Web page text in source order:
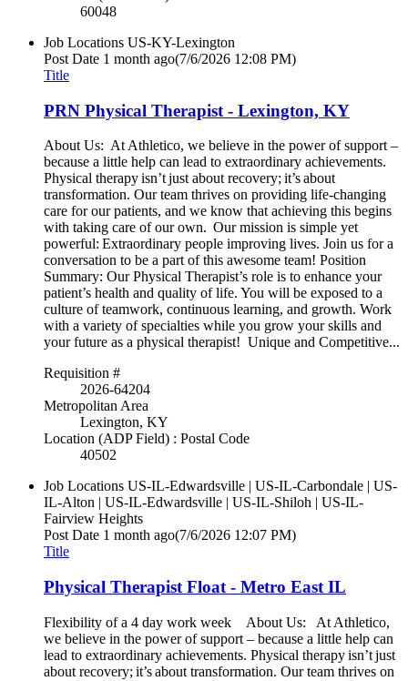
60048
Job Locations US-KY-Lexington
Post Date 1 month ago(7/6/2026 12:08 PM)
Title
PRN Physical Therapist - Lexington, KY
About Us: At Athletico, we believe in the power of support –
because a little help can lead to extraordinary achievements.
Physical therapy isn’t just about recovery; it’s about
transformation. Our team thrives on providing life-changing
care for our patients, and we know that achieving this begins
with taking care of our own. Our mission is simple yet
powerful: Extraordinary people improving lives. Join us for a
conversation to be a part of this awesome team! Position
Summary: Our Physical Therapist’s role is to enhance your
patient’s health and quality of life. You will be exposed to a
culture of teamwork, continuous learning, and growth. Work
with a variety of specialties while you grow your skills and
your future as a physical therapist! Unique and Competitive...
Requisition #
2026-64204
Metropolitan Area
Lexington, KY
Location (ADP Field) : Postal Code
40502
Job Locations US-IL-Edwardsville | US-IL-Carbondale | US-
IL-Alton | US-IL-Edwardsville | US-IL-Shiloh | US-IL-
Fairview Heights
Post Date 1 month ago(7/6/2026 12:07 PM)
Title
Physical Therapist Float - Metro East IL
Flexibility of a 4 day work week About Us: At Athletico,
we believe in the power of support – because a little help can
lead to extraordinary achievements. Physical therapy isn’t just
about recovery; it’s about transformation. Our team thrives on